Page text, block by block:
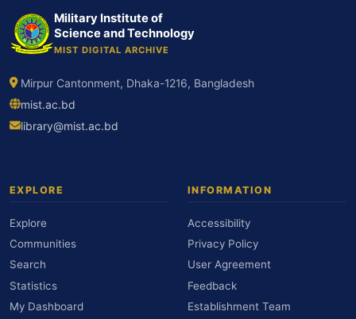
Military Institute of
Science and Technology
MIST DIGITAL ARCHIVE
Mirpur Cantonment, Dhaka-1216, Bangladesh
mist.ac.bd
library@mist.ac.bd
EXPLORE
Explore
Communities
Search
Statistics
My Dashboard
INFORMATION
Accessibility
Privacy Policy
User Agreement
Feedback
Establishment Team